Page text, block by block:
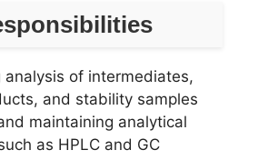
analysis of intermediates,
and stability samples
maintaining analytical
as HPLC and GC